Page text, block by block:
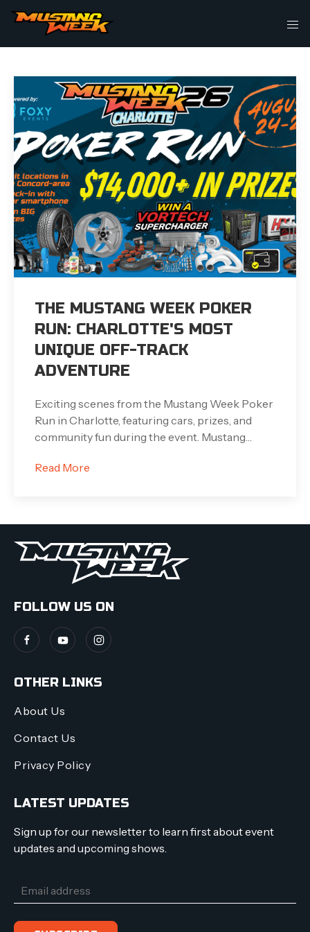
THIS IS MY ARCHIVE
THE MUSTANG WEEK POKER
RUN: CHARLOTTE'S MOST
UNIQUE OFF-TRACK
ADVENTURE
Exciting scenes from the Mustang Week Poker
Run in Charlotte, featuring cars, prizes, and
community fun during the event. Mustang…
Read More
FOLLOW US ON
OTHER LINKS
About Us
Contact Us
Privacy Policy
LATEST UPDATES
Sign up for our newsletter to learn first about event
updates and upcoming shows.